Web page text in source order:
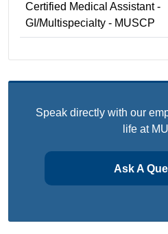
Certified Medical Assistant -
GI/Multispecialty - MUSCP
Speak directly with our
life at
Ask A